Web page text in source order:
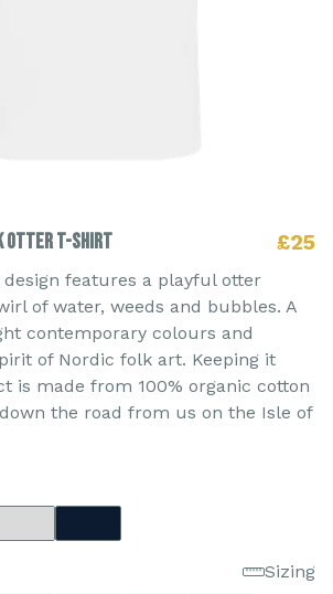
Otter T-shirt £25
features a playful otter
of water, weeds and bubbles. A
contemporary colours and
of Nordic folk art. Keeping it
is made from 100% organic cotton
the road from us on the Isle of
Sizing